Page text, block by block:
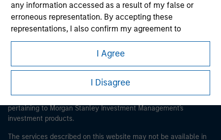
any information accessed as a result of my false or
erroneous representation. By accepting these
representations, I also confirm my agreement to
theTerms of Use, which I have read and understood. If
the above representations are correct, please click 'I
Agree' below to continue, otherwise please click 'I
Annex II Part I of Directive 2014/65/EU (“MiFID”)): (a) a
credit institution, investment firm, authorised or
regulated financial institution, insurance company,
I Agree
I Disagree
This is a Marketing Communication.
It is important that users read the Terms of Use before
proceeding as it explains certain legal and regulatory
restrictions applicable to the dissemination of information
pertaining to Morgan Stanley Investment Management's
investment products.
The services described on this website may not be available in